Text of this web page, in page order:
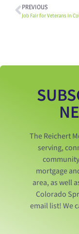
PREVIOUS
The Reichert
serving,
mortgage
area, as well
Colorado
email list! We